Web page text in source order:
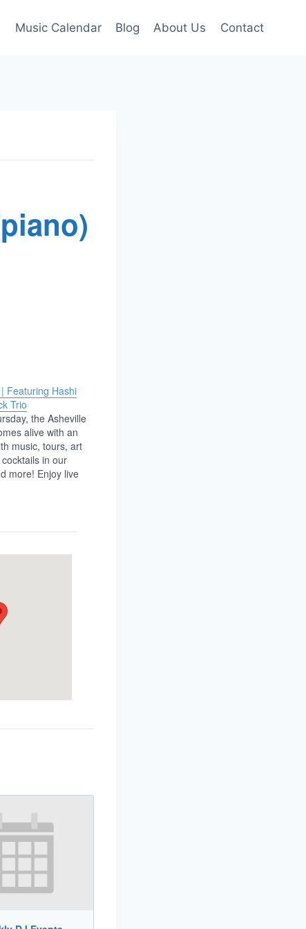
Music Calendar Blog About Us Contact
Featuring Hashi
Trio
the Asheville
alive with an
music, tours, art
in our
more! Enjoy live
from the Decoda
featuring
————— Each